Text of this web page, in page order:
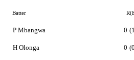
Batter
P Mbangwa
H Olonga
0
0